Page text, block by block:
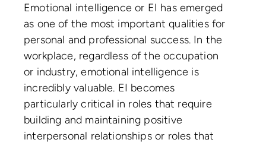
Emotional intelligence or EI has emerged
as one of the most important qualities for
personal and professional success. In the
workplace, regardless of the occupation
or industry, emotional intelligence is
incredibly valuable. EI becomes
particularly critical in roles that require
building and maintaining positive
interpersonal relationships or roles that